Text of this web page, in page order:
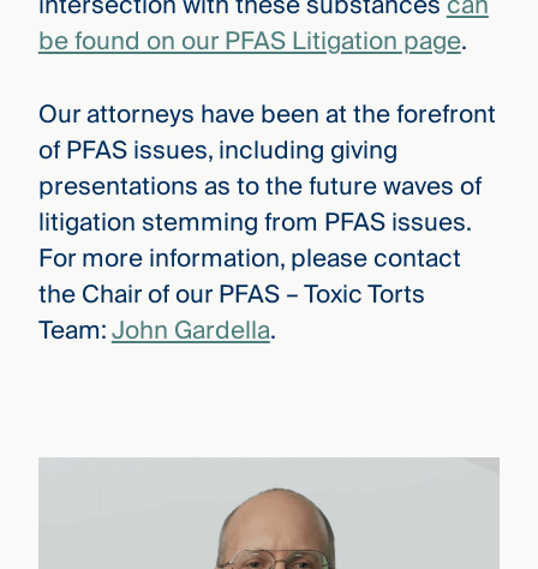
be found on our PFAS Litigation page.
Our attorneys have been at the forefront
of PFAS issues, including giving
presentations as to the future waves of
litigation stemming from PFAS issues.
For more information, please contact
the Chair of our PFAS – Toxic Torts
Team:John Gardella.